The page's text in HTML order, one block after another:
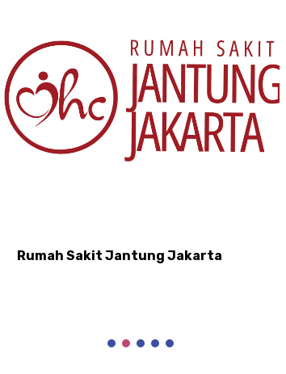
Rumah Sakit Jantung Jakarta